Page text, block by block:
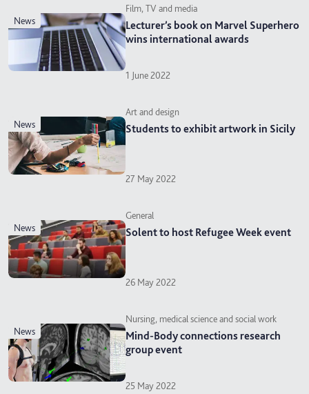
news
Film, TV and media
Lecturer’s book on Marvel Superhero
wins international awards
1 June 2022
news
Art and design
Students to exhibit artwork in Sicily
27 May 2022
news
General
Solent to host Refugee Week event
26 May 2022
news
Nursing, medical science and social work
Mind-Body connections research
group event
25 May 2022